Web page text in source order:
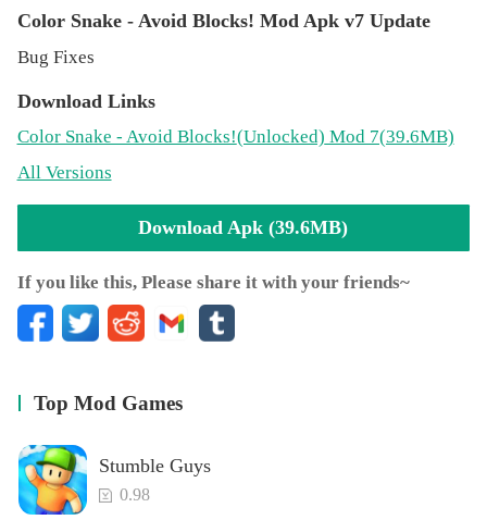
Color Snake - Avoid Blocks! Mod Apk v7 Update
Bug Fixes
Download Links
Color Snake - Avoid Blocks!(Unlocked) Mod 7(39.6MB)
All Versions
Download Apk (39.6MB)
If you like this, Please share it with your friends~
Top Mod Games
Stumble Guys
0.98